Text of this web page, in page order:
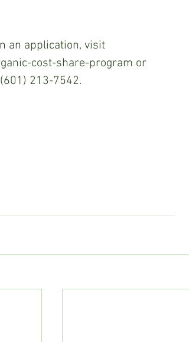
an application, visit
cost-share-program or
213-7542.